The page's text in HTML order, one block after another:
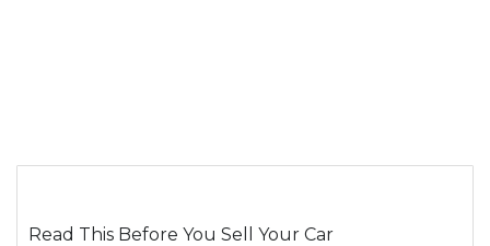
Read This Before You Sell Your Car